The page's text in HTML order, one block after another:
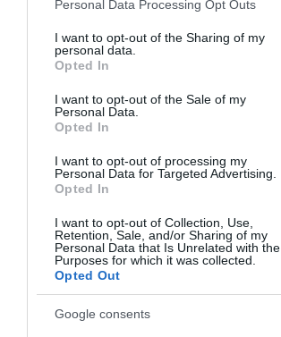
not limited to your visit or usage behaviour.
grant or deny consent to Google and its
use your data for below specified purposes
consent section.
Personal Data Processing Opt Outs
I want to opt-out of the Sharing of my
personal data.
Opted In
I want to opt-out of the Sale of my
Personal Data.
Opted In
I want to opt-out of processing my
Personal Data for Targeted Advertising.
Opted In
I want to opt-out of Collection, Use,
Retention, Sale, and/or Sharing of my
Personal Data that Is Unrelated with the
Purposes for which it was collected.
Opted Out
Google consents
ΕΛΛΑΔΑ
Έφυγε από τη ζωή στα 88 του
εφοπλιστής Ανδρέας